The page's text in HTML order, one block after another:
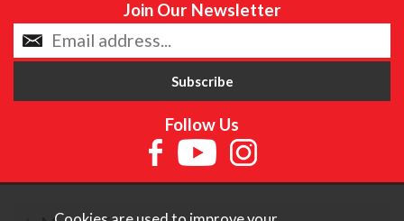
Join Our Newsletter
Follow Us